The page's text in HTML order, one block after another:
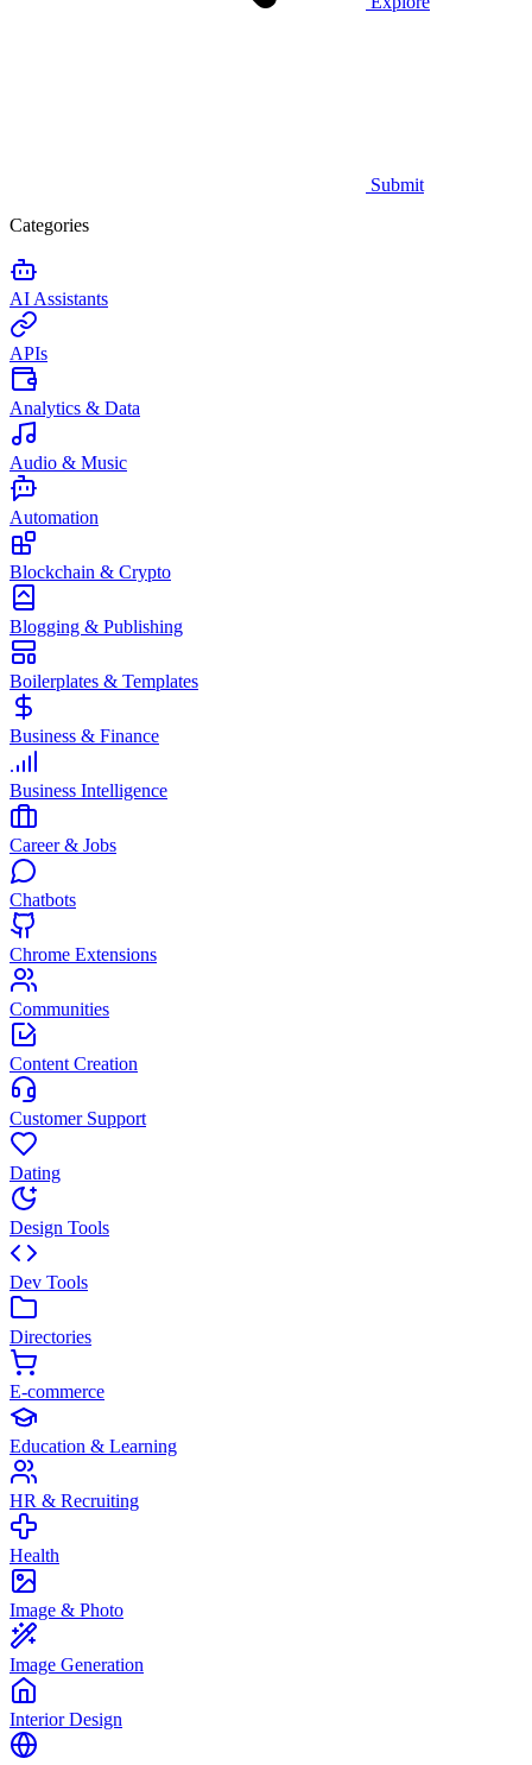
Submit
Categories
AI Assistants
APIs
Analytics & Data
Audio & Music
Automation
Blockchain & Crypto
Blogging & Publishing
Boilerplates & Templates
Business & Finance
Business Intelligence
Career & Jobs
Chatbots
Chrome Extensions
Communities
Content Creation
Customer Support
Dating
Design Tools
Dev Tools
Directories
E-commerce
Education & Learning
HR & Recruiting
Health
Image & Photo
Image Generation
Interior Design